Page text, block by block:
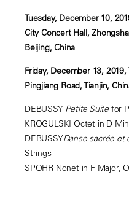
Tuesday, December 10,
City Concert Hall,
Beijing, China
Friday, December 13,
Pingjiang Road, Tianjin,
DEBUSSY Petite Suite for
KROGULSKI Octet in D
DEBUSSYDanse sacrée et
Strings
SPOHR Nonet in F Major,